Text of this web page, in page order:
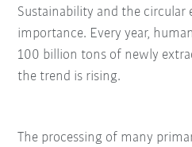
Sustainability and the circular
importance. Every year,
100 billion tons of newly
the trend is rising.
The processing of many